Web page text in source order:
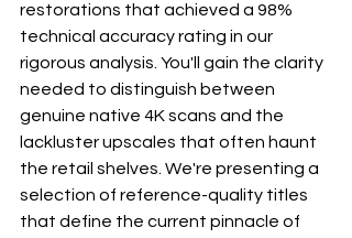
restorations that achieved a 98%
technical accuracy rating in our
rigorous analysis. You'll gain the clarity
needed to distinguish between
genuine native 4K scans and the
lackluster upscales that often haunt
the retail shelves. We're presenting a
selection of reference-quality titles
that define the current pinnacle of